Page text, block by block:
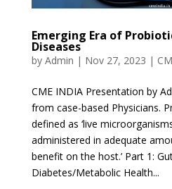
Emerging Era of
Diseases
by Admin | Nov 27, 2023 |
CME INDIA Presentation by
from case-based Physicians.
defined as ‘live
administered in adequate
benefit on the host.’ Part 1:
Diabetes/Metabolic Health...